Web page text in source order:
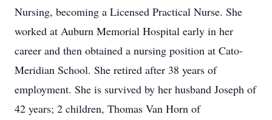
Nursing, becoming a Licensed Practical Nurse. She
worked at Auburn Memorial Hospital early in her
career and then obtained a nursing position at Cato-
Meridian School. She retired after 38 years of
employment. She is survived by her husband Joseph of
42 years; 2 children, Thomas Van Horn of